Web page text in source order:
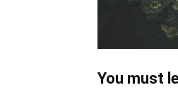
You must